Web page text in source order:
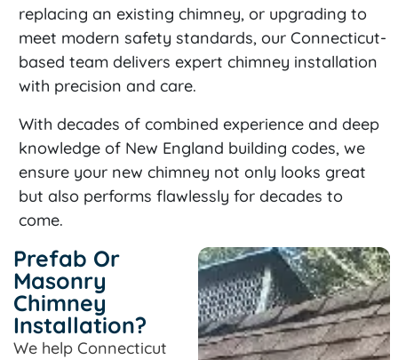
replacing an existing chimney, or upgrading to
meet modern safety standards, our Connecticut-
based team delivers expert chimney installation
with precision and care.
With decades of combined experience and deep
knowledge of New England building codes, we
ensure your new chimney not only looks great
but also performs flawlessly for decades to
come.
Prefab Or
Masonry
Chimney
Installation?
We help Connecticut